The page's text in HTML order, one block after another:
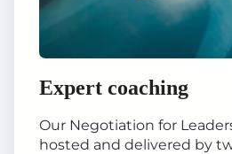
Expert coaching
Our Negotiation for
hosted and delivered by